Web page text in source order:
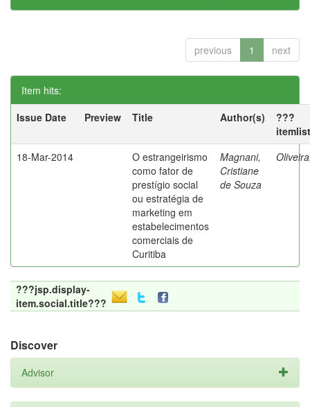
previous 1 next
Item hits:
Issue Date
Preview Title Author(s)
???
18-Mar-2014
O estrangeirismo
como fator de
prestígio social
ou estratégia de
marketing em
estabelecimentos
comerciais de
Curitiba
Magnani,
Cristiane
de Souza
???jsp.display-
item.social.title???
Discover
Advisor